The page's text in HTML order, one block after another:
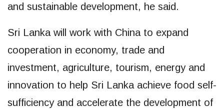
and sustainable development, he said.
Sri Lanka will work with China to expand
cooperation in economy, trade and
investment, agriculture, tourism, energy and
innovation to help Sri Lanka achieve food self-
sufficiency and accelerate the development of